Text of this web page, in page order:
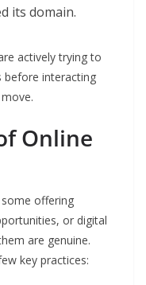
its domain.
actively trying to
before interacting
Online
offering
or digital
are genuine.
key practices: